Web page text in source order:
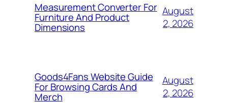
Measurement Converter For
Furniture And Product
Dimensions
August
2, 2026
Goods4Fans Website Guide
For Browsing Cards And
Merch
August
2, 2026